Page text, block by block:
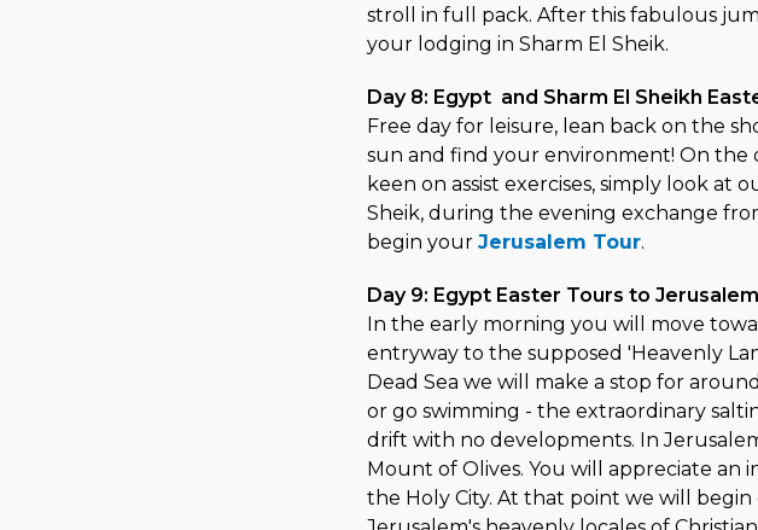
stroll in full pack. After this fabulous
your lodging in Sharm El Sheik.
Day 8: Egypt and Sharm El Sheikh
Free day for leisure, lean back on the
sun and find your environment! On the
keen on assist exercises, simply look at
Sheik, during the evening exchange
begin your Jerusalem Tour.
Day 9: Egypt Easter Tours to Jerusalem
In the early morning you will move
entryway to the supposed 'Heavenly
Dead Sea we will make a stop for
or go swimming - the extraordinary
drift with no developments. In
Mount of Olives. You will appreciate an
the Holy City. At that point we will begin